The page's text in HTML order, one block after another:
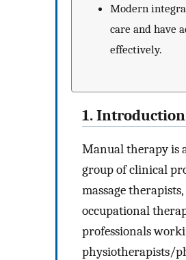
Modern
care and have
effectively.
1. Introduction
Manual therapy is
group of clinical
massage
occupational
professionals
physiotherapists/